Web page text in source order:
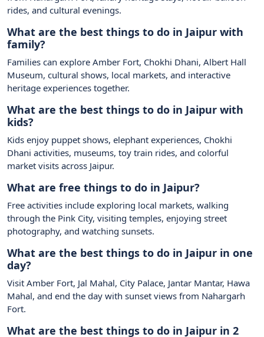
rides, and cultural evenings.
What are the best things to do in Jaipur with
family?
Families can explore Amber Fort, Chokhi Dhani, Albert Hall
Museum, cultural shows, local markets, and interactive
heritage experiences together.
What are the best things to do in Jaipur with
kids?
Kids enjoy puppet shows, elephant experiences, Chokhi
Dhani activities, museums, toy train rides, and colorful
market visits across Jaipur.
What are free things to do in Jaipur?
Free activities include exploring local markets, walking
through the Pink City, visiting temples, enjoying street
photography, and watching sunsets.
What are the best things to do in Jaipur in one
day?
Visit Amber Fort, Jal Mahal, City Palace, Jantar Mantar, Hawa
Mahal, and end the day with sunset views from Nahargarh
Fort.
What are the best things to do in Jaipur in 2